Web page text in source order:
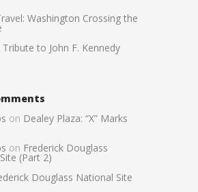
Washington Crossing the
Tribute to John F. Kennedy
on Dealey Plaza: “X” Marks
on Frederick Douglass
(Part 2)
Douglass National Site